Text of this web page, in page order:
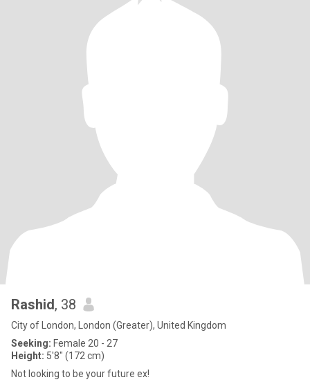
Rashid, 38
City of London, London (Greater), United Kingdom
Seeking: Female 20 - 27
Height: 5'8" (172 cm)
Not looking to be your future ex!